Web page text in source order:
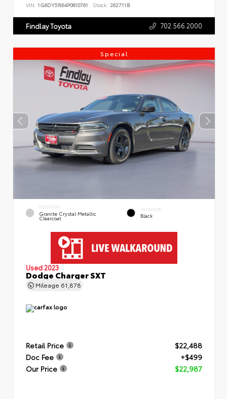
VIN: 1G6DY5R64P0810761 Stock: 262711B
Findlay Toyota 702.566.2000
Special
EXTERIOR
Granite Crystal Metallic
Clearcoat
INTERIOR
Black
Used 2023
Dodge Charger SXT
Mileage 61,878
Retail Price
$22,488
Doc Fee
+$499
Our Price
$22,987